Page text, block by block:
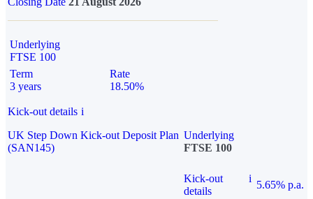
Underlying
FTSE 100
Term
3 years
Rate
18.50%
Kick-out details i
UK Step Down Kick-out Deposit Plan
(SAN145)
Underlying
FTSE 100
Kick-out
details
i
5.65% p.a.